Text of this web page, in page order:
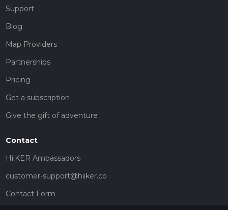
Support
Blog
Map Providers
Partnerships
Pricing
Get a subscription
Give the gift of adventure
Contact
HiiKER Ambassadors
customer-support@hiiker.co
Contact Form